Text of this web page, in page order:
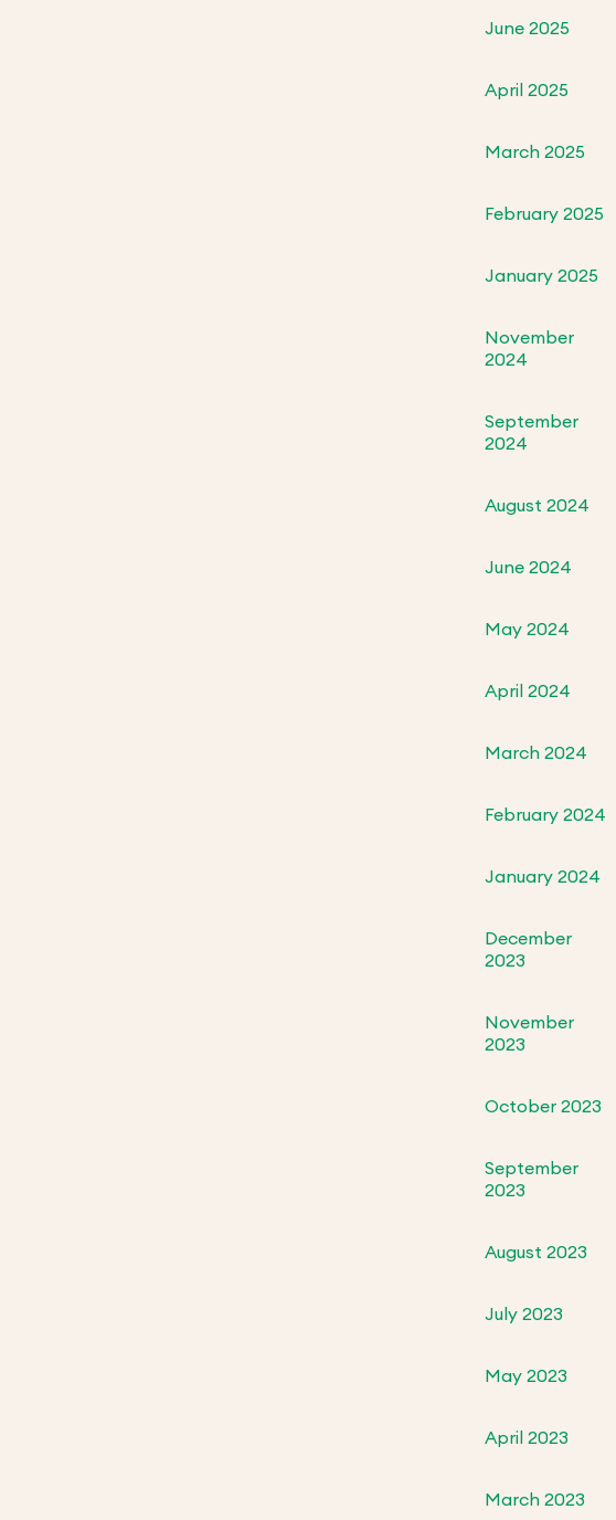
June 2025
April 2025
March 2025
February 2025
January 2025
November
2024
September
2024
August 2024
June 2024
May 2024
April 2024
March 2024
February 2024
January 2024
December
2023
November
2023
October 2023
September
2023
August 2023
July 2023
May 2023
April 2023
March 2023